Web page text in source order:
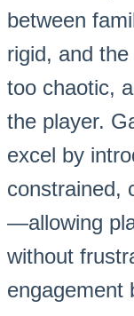
between
rigid, and
too chaotic,
the player.
excel by
constrained,
—allowing
without
engagement